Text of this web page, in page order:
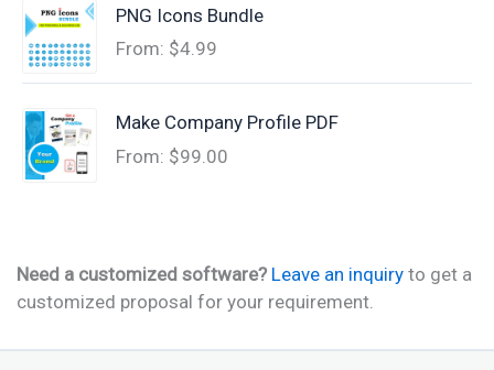
PNG Icons Bundle
From: $4.99
Make Company Profile PDF
From: $99.00
Need a customized software? Leave an inquiry to get a
customized proposal for your requirement.